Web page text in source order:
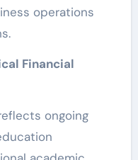
operations
Financial
ongoing